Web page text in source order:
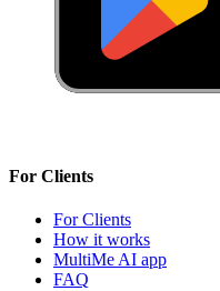
For Clients
For Clients
How it works
MultiMe AI app
FAQ